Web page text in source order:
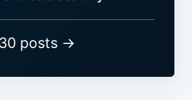
posts →